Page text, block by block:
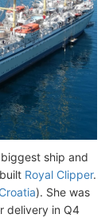
ship and
Royal Clipper.
). She was
delivery in Q4